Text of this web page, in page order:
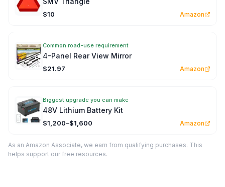
$10 Amazon
Common road-use requirement
4-Panel Rear View Mirror
$21.97 Amazon
Biggest upgrade you can make
48V Lithium Battery Kit
$1,200–$1,600 Amazon
As an Amazon Associate, we earn from qualifying purchases. This
helps support our free resources.